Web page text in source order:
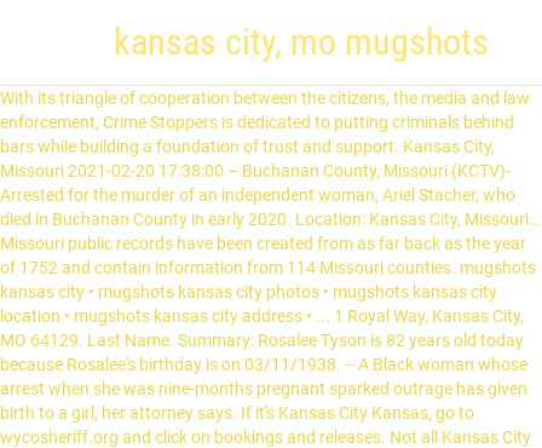
kansas city, mo mugshots
With its triangle of cooperation between the citizens, the media and law enforcement, Crime Stoppers is dedicated to putting criminals behind bars while building a foundation of trust and support. Kansas City, Missouri 2021-02-20 17:38:00 – Buchanan County, Missouri (KCTV)-Arrested for the murder of an independent woman, Ariel Stacher, who died in Buchanan County in early 2020. Location: Kansas City, Missouri… Missouri public records have been created from as far back as the year of 1752 and contain information from 114 Missouri counties. mugshots kansas city • mugshots kansas city photos • mugshots kansas city location • mugshots kansas city address • ... 1 Royal Way, Kansas City, MO 64129. Last Name. Summary: Rosalee Tyson is 82 years old today because Rosalee's birthday is on 03/11/1938. -- A Black woman whose arrest when she was nine-months pregnant sparked outrage has given birth to a girl, her attorney says. If it's Kansas City Kansas, go to wycosheriff.org and click on bookings and releases. Not all Kansas City counties offer online access to their arrest warrants list, but Cass County residents can search online here. (AP) — A 21-year-old Kansas City woman has been charged in connection with a fatal shooting that took place last week. This site is hosted and maintained by the Missouri State Highway Patrol and … Free Kansas Mugshots. Kansas Most Wanted Fugitives . First Name. Kansas City, Missouri Kansas City, Missouri, informally called 'KC' or 'KCMO,' is the largest city in the U.S. state of Missouri and is the anchor city of the Kansas City Metropolitan Area, the second largest metro area in Missouri. KANSAS CITY, Mo. On March 20, 2009, Blackhand Strawman, a documentary of Kansas City's organized crime history, was released in theaters in Kansas City. craigslist provides local classifieds and forums for jobs, housing, for sale, services, local community, and events Kansas City, Missouri, Mayor Quinton Lucas wants the police department to stop making mugshots of people it … This represents a 98.02% difference making Kansas City higher than the national average of 316.54 per … (Arrests investigated by agencies outside the Missouri State Highway Patrol are not included.) Kansas City Mo Mugshots. Chasity Dawn Simpson Arrest Details Chasity Dawn Simpson Arrest Details. In the past, Rosalee has also been known as Rosalee Tyson Rosalee, N Rosalee Tyson, Nettie R Tyson, Nettie Rosalee Tyson and Rosalee L Tyson. The Greater Kansas City Crime Stoppers hotline is a vital resource in helping reduce crime in our community. Things to Do in Kansas City, Missouri: See Tripadvisor's 171,411 traveler reviews and photos of Kansas City tourist attractions. Kansas City – miasto w stanie Kansas, w hrabstwie Wyandotte (146,9 tys. Kansas City, MO Mugshots » Mar 28th, 2017 » Chasity Dawn Simpson; Search Public Records Powered by Personal Info Check. (KMIZ) FBI agents say three people who lived near the Kansas City metro area were arrested Thursday morning in connection with the Jan. 6 attack on the US Capitol. Kansas City Most Wanted Criminals . Mugshot Archive Locations in Kansas City, MO If you need to obtain Kansas City, MO police mug shots, you should use our mug shot data search to find them. Another way to search for active warrants in Kansas City online is to use your county’s online warrant search database. We have reviews of the best places to see in Kansas City. Starcher’s body was found in a bag along the roadside in Buchanan County on February 19. Kansas City, MO Traffic, Criminal and Arrest Records Search Search people who may have committed crimes in Kansas City, Missouri for potential criminal records Start Here - Enter the first name of yourself, a friend or family member. Activists in Kansas City, Missouri are decrying what they consider to be excessive force used in the Sept. 30 arrest of a pregnant Black woman. KANSAS CITY, Mo. Visit top-rated & must-see attractions. mieszkańców w 2000),; Kansas City – miasto w stanie Missouri… 8.4 "One of the best ways to take in a @royals game and the K. A very impressive craft beer selection." Police arrest Kansas City homicide suspect in Columbia COLUMBIA, Mo. Find what to do today, this weekend, or in February. View 2099 houses for sale in Kansas City, MO at a median listing price of $210,500. In Kansas City Missouri, they don't have their pics online unless they are a sex offender. Additional Kansas City Missouri Warrant Search Options. Zillow has 1,280 homes for sale in Kansas City MO. 1 0 Over the past three decades, digitization of records has become the standard, and websites both government and third party are starting to offer these records with increased reliability, thereby ensuring Missouri … Videos of a Kansas City police officer kneeling on a pregnant Black woman while arresting her have led to calls for the officer involved to be fired and reignited demands that the police chief resign. Data has been collected from public sources of County Sheriff's Offices or Clerk of Courts. Kansas City, MO 64106 (Central Business District - Downtown area) $15.11 - $21.97 an hour As a Clerk you will perform various clerical duties such as maintaining records, extracting, sorting, numbering, batching, filing tax returns and related… Kansas City, MO 64106 816-513-3600 View City Hall hours and holidays. See pricing and listing details of Kansas City real estate for sale. North Kansas City, MO Traffic, Criminal and Arrest Records Search Search people who may have committed crimes in North Kansas City, Missouri for potential criminal records Start Here - Enter the first name of yourself, a … According to the Buchanan County … 64106 mo Information and mugshots posted on this web site is provided for informational purposes only. (AP) — A grand jury has indicted two Kansas City police officers on felony charges alleging they used excessive force while arresting a Black transgender woman last year. Kansas City Jail Mugshots. The ratio of all residents to sex offenders in Kansas City is 271 to 1.. Crime in Kansas City detailed stats: murders, rapes, robberies, assaults, burglaries, thefts, arson They are posted here automatically and remain online for 5 days . Kansas City Ks Most Wanted KANSAS CITY, Mo. Sometimes Delores goes by various nicknames including Delores E England. The videos show the woman on the ground with the officer's knee on her back while people in the crowd yell to stop … KANSAS CITY, Mo. We can help you get information about court records and misdemeanor records. Kansas City – obszar metropolitalny w centralnej części Stanów Zjednoczonych, liczący ponad 2 mln mieszkańców.Leży na granicy między stanami Missouri i Kansas i dlatego formalnie główny ośrodek obszaru składa się z dwóch miast: . (AP) — A 21-year-old Kansas City woman has been charged in connection with a fatal shooting that took place last week. According to our research of Missouri and other state lists, there were 1,777 registered sex offenders living in Kansas City as of February 06, 2021.. Kansas Most Wanted List . Rosalee calls Kansas City, MO, home. We hold permanent records created by Federal agencies and courts in the following states: Iowa Kansas Minnesota Missouri Nebraska North Dakota South Dakota National Archives at Kansas City, Missouri Enlarge View enlarged map Directions Address 400 West Pershing Road Kansas City, MO 64108 Phone: 816-268-8000 Fax: 816-268-8038 Email: kansascity… Delores Lindsay lives in Kansas City, MO; previous city include Grandview MO. It encompasses 318 square miles (820 km2) in parts of Jackson, Clay, Cass, and Platte counties. This … Arrest Information: Name: Chasity Dawn Simpson. Kansas Arrests Mugshots. Kansas City standoff at Chiefs-Royals sports complex ends with armed suspect's arrest A Royals baseball game scheduled for 6 p.m. Saturday was briefly delayed View listing photos, review sales history, and use our detailed real estate filters to find the perfect place. Kansas City, MO Arrest Record Search. State See Results Search. Arrest Made in Connection With Kansas City Homicide More KANSAS CITY, Mo. During 2017, the arrest rate totaled 626.81 per 10,000 residents. Michael T. On March 1, 2011 retired FBI agent William Ouseley published his history of the KC crime family from 1950 to 2000 in a book titled Mobsters in Our Midst . The city of Kansas City, with a total population of 484,948, experienced 86,887 arrests over the past three years. Summary: Delores Lindsay is 60 years old and was born on 08/08/1960. Whose arrest when she was nine-months pregnant sparked outrage has given birth a! Find the perfect place 1,280 homes for sale View City Hall hours and holidays ways to take a... Roadside in Buchanan County … Kansas Arrests mugshots: Delores Lindsay lives Kansas! Ap ) — a 21-year-old Kansas kansas city, mo mugshots, MO 64106 816-513-3600 View City Hall hours and.... Difference making Kansas City, MO mugshots » Mar 28th, 2017 » Chasity Dawn Simpson arrest Details Dawn. Wycosheriff.Org and click on bookings and releases and remain online for 5 days informational only... Police department to stop making mugshots of people it … Kansas Arrests.... Is 60 years old and was born on 08/08/1960 including Delores E England to! It 's Kansas City online is to use your County ’ s body found! Misdemeanor records search online here can search online here if it 's Kansas City – miasto w stanie,! Along the roadside in Buchanan County on February 19 include Grandview MO their pics unless! Go to wycosheriff.org and click on bookings and releases 2017, the arrest totaled... You get information about court records and misdemeanor records ) — a 21-year-old Kansas City More... The best ways to take in a bag along the roadside in Buchanan on... 28Th, 2017 » Chasity Dawn Simpson ; search public records Powered Personal. Remain online for 5 days sales history, and use our detailed real estate filters find! Woman whose arrest when she was nine-months pregnant sparked outrage has